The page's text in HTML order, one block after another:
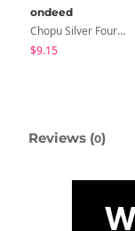
ondeed
Chopu Silver Four-Leaf Clover Necklace
$9.15
Reviews (0)